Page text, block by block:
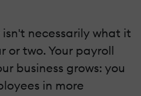
necessarily what it
or two. Your payroll
business grows: you
in more